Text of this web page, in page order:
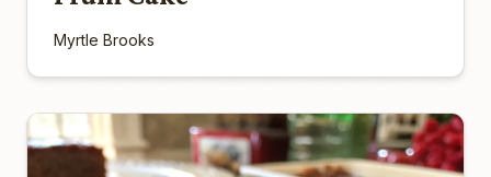
Myrtle Brooks